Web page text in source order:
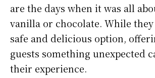
are the days when it was all
vanilla or chocolate. While
safe and delicious option,
guests something unexpected
their experience.